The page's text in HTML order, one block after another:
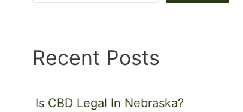
Recent Posts
Is CBD Legal In Nebraska?